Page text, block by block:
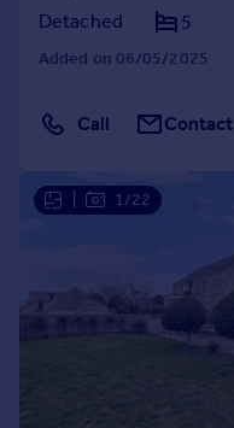
Detached
5
Added on 06/05/2025
Call Contact
1/22